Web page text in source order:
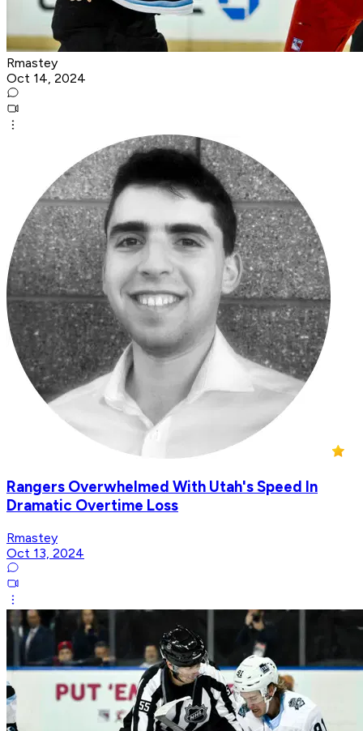
Rmastey
Oct 14, 2024
Rangers Overwhelmed With Utah's Speed In
Dramatic Overtime Loss
Rmastey
Oct 13, 2024